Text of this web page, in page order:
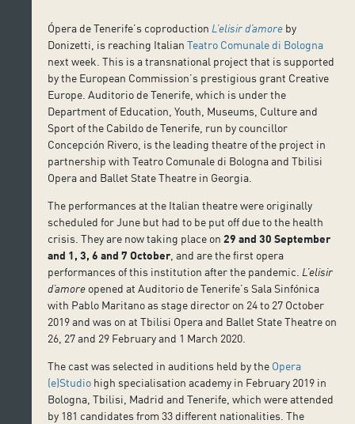
Ópera de Tenerife’s coproduction L’elisir d’amore by
Donizetti, is reaching ItalianTeatro Comunale di Bologna
next week. This is a transnational project that is supported
by the European Commission’s prestigious grant Creative
Europe. Auditorio de Tenerife, which is under the
Department of Education, Youth, Museums, Culture and
Sport of the Cabildo de Tenerife, run by councillor
Concepción Rivero, is the leading theatre of the project in
partnership with Teatro Comunale di Bologna and Tbilisi
Opera and Ballet State Theatre in Georgia.
The performances at the Italian theatre were originally
scheduled for June but had to be put off due to the health
crisis. They are now taking place on29 and 30 September
and 1, 3, 6 and 7 October, and are the first opera
performances of this institution after the pandemic. L’elisir
d’amore opened at Auditorio de Tenerife’s Sala Sinfónica
with Pablo Maritano as stage director on 24 to 27 October
2019 and was on at Tbilisi Opera and Ballet State Theatre on
26, 27 and 29 February and 1 March 2020.
The cast was selected in auditions held by the Opera
(e)Studio high specialisation academy in February 2019 in
Bologna, Tbilisi, Madrid and Tenerife, which were attended
by 181 candidates from 33 different nationalities. The